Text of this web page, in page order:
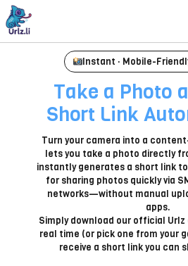
Instant · Mobile-
Take a Photo
Short Link
Turn your camera into a
lets you take a photo directly
instantly generates a short link
for sharing photos quickly via
networks—without manual
apps.
Simply download our official Urlz
real time (or pick one from your
receive a short link you can